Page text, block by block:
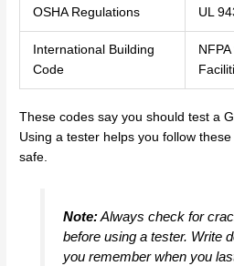
OSHA Regulations UL
International Building
Code
These codes say you should test a
Using a tester helps you follow
safe.
Note:Always check for
before using a tester. Write
you remember when you